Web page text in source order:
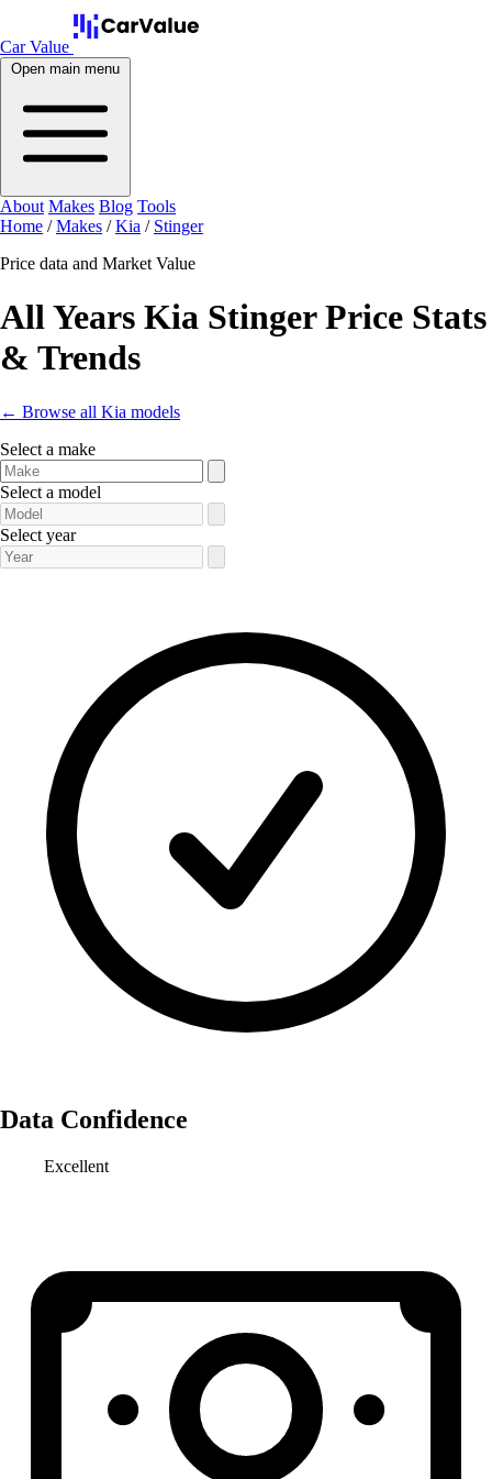
Car Value
Open main menu
About Makes Blog Tools
Home / Makes / Kia / Stinger
Price data and Market Value
All Years Kia Stinger Price Stats
& Trends
← Browse all Kia models
Select a make
Select a model
Select year
Data Confidence
Excellent